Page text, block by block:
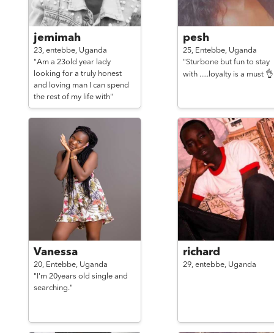
jemimah
23, entebbe, Uganda
"Am a 23old year lady
looking for a truly honest
and loving man I can spend
the rest of my life with"
pesh
25, Entebbe, Uganda
"Sturbone but fun to stay
with .....loyalty is a must
Vanessa
20, Entebbe, Uganda
"I'm 20years old single and
searching."
richard
29, entebbe, Uganda